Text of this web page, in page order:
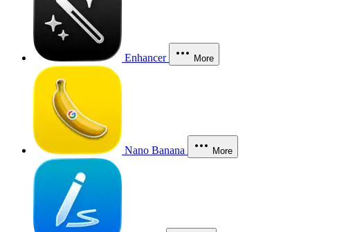
Enhancer More
Nano Banana More